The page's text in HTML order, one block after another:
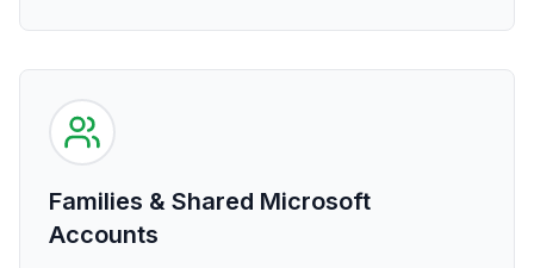
Families & Shared Microsoft
Accounts